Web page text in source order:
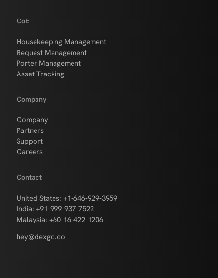
CoE
Housekeeping Management
Request Management
Porter Management
Asset Tracking
Company
Company
Partners
Support
Careers
Contact
United States: +1-646-929-3959
India: +91-999-937-7522
Malaysia: +60-16-422-1206
hey@dexgo.co